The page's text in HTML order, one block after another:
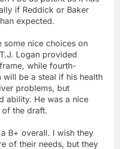
if Reddick or Baker
expected.
some nice choices on
Logan provided
while fourth-
be a steal if his health
problems, but
ability. He was a nice
the draft.
B+ overall. I wish they
of their needs, but they